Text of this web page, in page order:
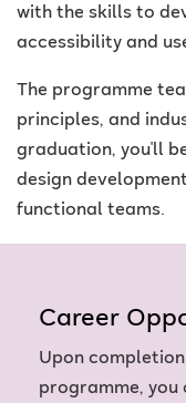
with the skills to
accessibility and
The programme
principles, and
graduation, you'll
design
functional teams.
Career
Upon
programme, you